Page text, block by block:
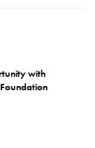
with